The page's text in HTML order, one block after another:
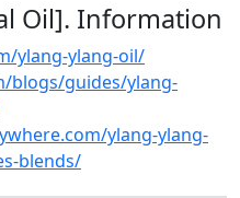
Oil]. Information
ylang-ylang-oil/
blogs/guides/ylang-
ylang-ylang-
blends/